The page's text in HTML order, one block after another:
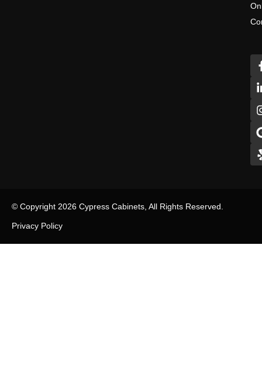
© Copyright 2026 Cypress Cabinets, All Rights Reserved.
Privacy Policy